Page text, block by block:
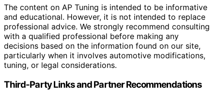
The content on AP Tuning is intended to be informative
and educational. However, it is not intended to replace
professional advice. We strongly recommend consulting
with a qualified professional before making any
decisions based on the information found on our site,
particularly when it involves automotive modifications,
tuning, or legal considerations.
Third-Party Links and Partner Recommendations